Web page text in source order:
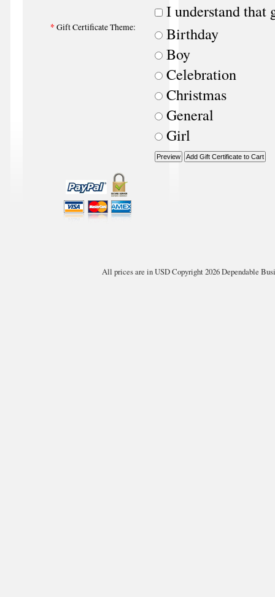
I understand that
* Gift Certificate Theme:
Birthday
Boy
Celebration
Christmas
General
Girl
All prices are inUSDCopyright 2026 Dependable